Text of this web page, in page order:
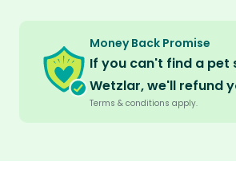
Money Back Promise
If you can't find a pet
Wetzlar, we'll refund
Terms & conditions apply.